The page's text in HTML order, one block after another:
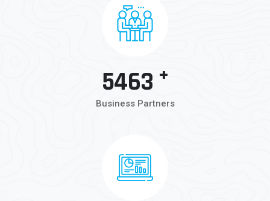
5463 +
Business Partners